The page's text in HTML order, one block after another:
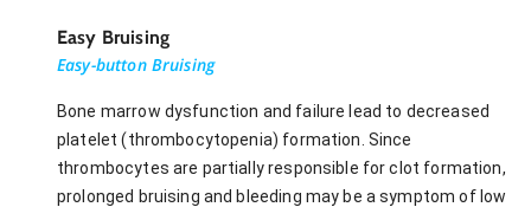
Easy Bruising
Easy-button Bruising
Bone marrow dysfunction and failure lead to decreased
platelet (thrombocytopenia) formation. Since
thrombocytes are partially responsible for clot formation,
prolonged bruising and bleeding may be a symptom of low